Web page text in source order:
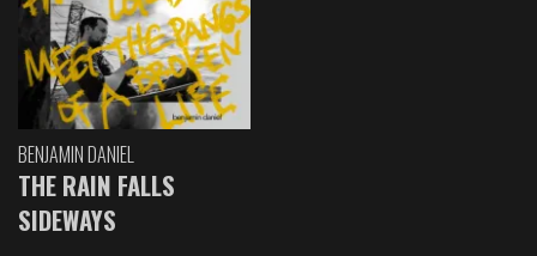
BENJAMIN DANIEL
THE RAIN FALLS
SIDEWAYS